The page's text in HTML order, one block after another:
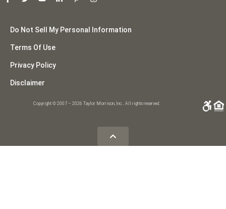
Do Not Sell My Personal Information
Terms Of Use
Privacy Policy
Disclaimer
Copyright © 2007 – 2026 Taylor Morrison, Inc.. All rights reserved.